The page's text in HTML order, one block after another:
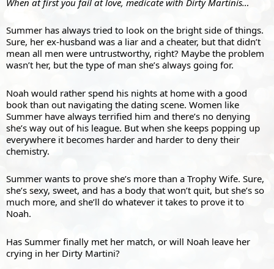
Summer has always tried to look on the bright side of things.
Sure, her ex-husband was a liar and a cheater, but that didn’t
mean all men were untrustworthy, right? Maybe the problem
wasn’t her, but the type of man she’s always going for.
Noah would rather spend his nights at home with a good
book than out navigating the dating scene. Women like
Summer have always terrified him and there’s no denying
she’s way out of his league. But when she keeps popping up
everywhere it becomes harder and harder to deny their
chemistry.
Summer wants to prove she’s more than a Trophy Wife. Sure,
she’s sexy, sweet, and has a body that won’t quit, but she’s so
much more, and she’ll do whatever it takes to prove it to
Noah.
Has Summer finally met her match, or will Noah leave her
crying in her Dirty Martini?